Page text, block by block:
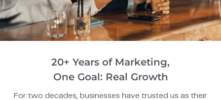
20+ Years of Marketing,
One Goal: Real Growth
For two decades, businesses have trusted us as their